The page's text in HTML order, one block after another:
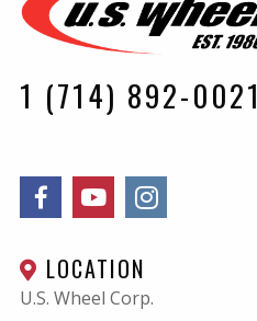
1 (714) 892-0021
LOCATION
U.S. Wheel Corp.